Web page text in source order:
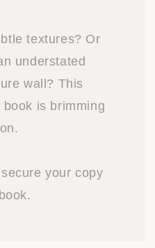
textures? Or
understated
wall? This
is brimming
your copy